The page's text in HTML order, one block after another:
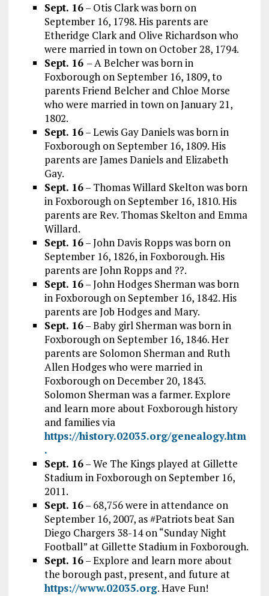
Sept. 16– Otis Clark was born on
September 16, 1798. His parents are
Etheridge Clark and Olive Richardson who
were married in town on October 28, 1794.
Sept. 16 – A Belcher was born in
Foxborough on September 16, 1809, to
parents Friend Belcher and Chloe Morse
who were married in town on January 21,
1802.
Sept. 16– Lewis Gay Daniels was born in
Foxborough on September 16, 1809. His
parents are James Daniels and Elizabeth
Gay.
Sept. 16– Thomas Willard Skelton was born
in Foxborough on September 16, 1810. His
parents are Rev. Thomas Skelton and Emma
Willard.
Sept. 16– John Davis Ropps was born on
September 16, 1826, in Foxborough. His
parents are John Ropps and ??.
Sept. 16– John Hodges Sherman was born
in Foxborough on September 16, 1842. His
parents are Job Hodges and Mary.
Sept. 16– Baby girl Sherman was born in
Foxborough on September 16, 1846. Her
parents are Solomon Sherman and Ruth
Allen Hodges who were married in
Foxborough on December 20, 1843.
Solomon Sherman was a farmer. Explore
and learn more about Foxborough history
and families via
https://history.02035.org/genealogy.htm
.
Sept. 16– We The Kings played at Gillette
Stadium in Foxborough on September 16,
2011.
Sept. 16– 68,756 were in attendance on
September 16, 2007, as #Patriots beat San
Diego Chargers 38-14 on “Sunday Night
Football” at Gillette Stadium in Foxborough.
Sept. 16– Explore and learn more about
the borough past, present, and future at
https://www.02035.org. Have Fun!